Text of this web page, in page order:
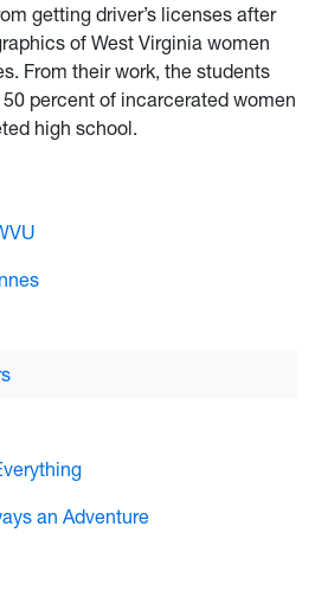
getting driver’s licenses after
of West Virginia women
From their work, the students
percent of incarcerated women
high school.
an Adventure